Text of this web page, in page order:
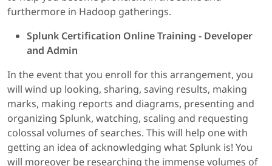
furthermore in Hadoop gatherings.
Splunk Certification Online Training - Developer
and Admin
In the event that you enroll for this arrangement, you
will wind up looking, sharing, saving results, making
marks, making reports and diagrams, presenting and
organizing Splunk, watching, scaling and requesting
colossal volumes of searches. This will help one with
getting an idea of acknowledging what Splunk is! You
will moreover be researching the immense volumes of